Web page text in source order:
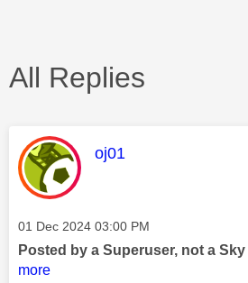
All Replies
This message was
oj01
Message posted on
‎01 Dec 2024 03:00 PM
Posted by a Superuser, not a
more